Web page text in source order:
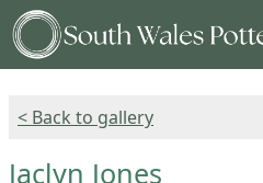
< Back to gallery
Jaclyn Jones